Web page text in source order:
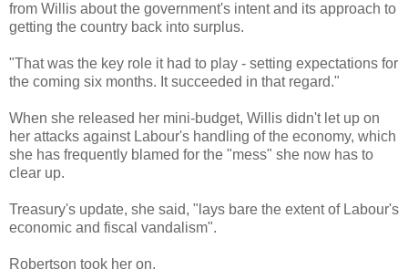
from Willis about the government's intent and its approach to
getting the country back into surplus.
"That was the key role it had to play - setting expectations for
the coming six months. It succeeded in that regard."
When she released her mini-budget, Willis didn't let up on
her attacks against Labour's handling of the economy, which
she has frequently blamed for the "mess" she now has to
clear up.
Treasury's update, she said, "lays bare the extent of Labour's
economic and fiscal vandalism".
Robertson took her on.